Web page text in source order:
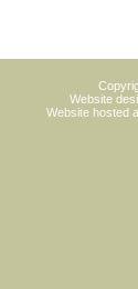
Website
Website hosted